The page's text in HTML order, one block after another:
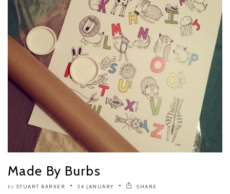
Made By Burbs
by STUART BARKER 24 JANUARY SHARE